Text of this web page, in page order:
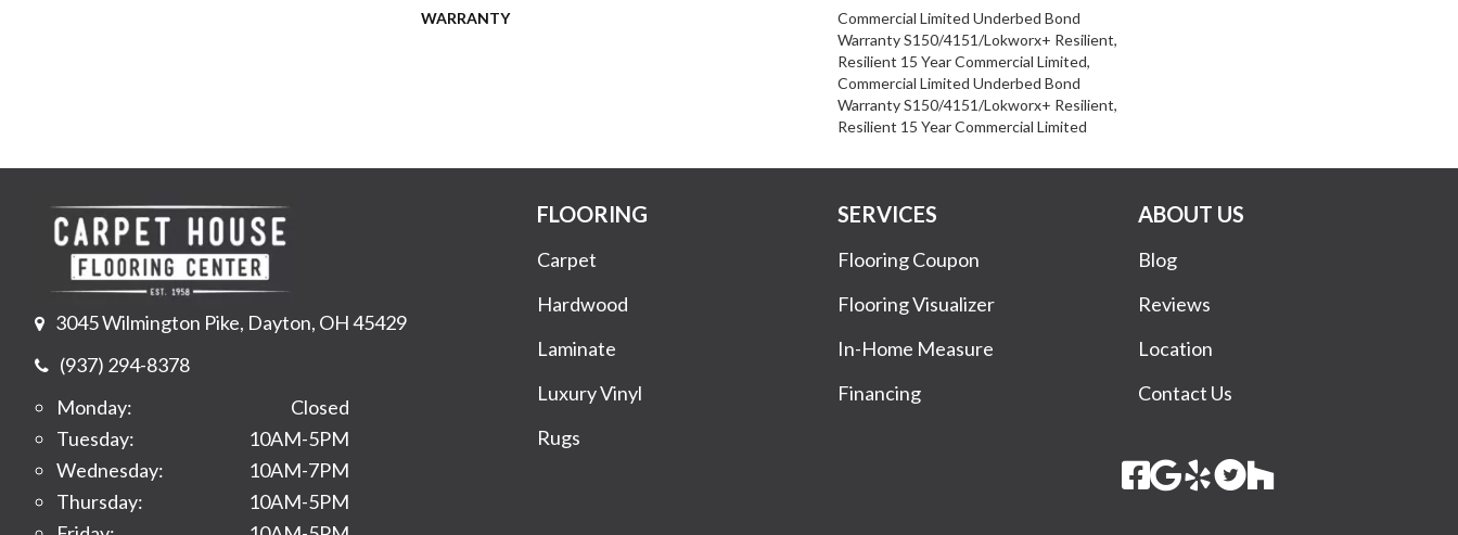
WARRANTY
Commercial Limited Underbed Bond
Warranty S150/4151/Lokworx+ Resilient,
Resilient 15 Year Commercial Limited,
Commercial Limited Underbed Bond
Warranty S150/4151/Lokworx+ Resilient,
Resilient 15 Year Commercial Limited
3045 Wilmington Pike, Dayton, OH 45429
(937) 294-8378
Monday:
Closed
Tuesday:
10AM-5PM
Wednesday:
10AM-7PM
Thursday:
10AM-5PM
FLOORING
Carpet
Hardwood
Laminate
Luxury Vinyl
Rugs
SERVICES
Flooring Coupon
Flooring Visualizer
In-Home Measure
Financing
ABOUT US
Blog
Reviews
Location
Contact Us